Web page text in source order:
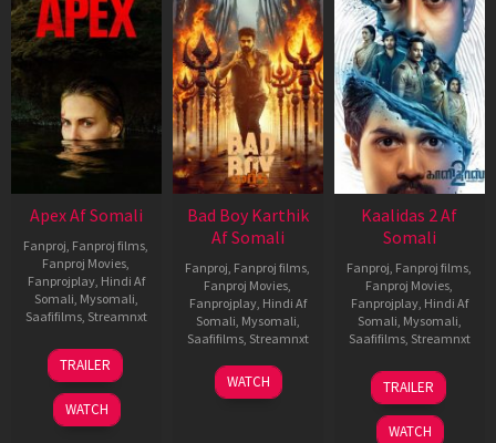
Apex Af Somali
Fanproj, Fanproj films,
Fanproj Movies,
Fanprojplay, Hindi Af
Somali, Mysomali,
Saafifilms, Streamnxt
24
Apr
2026
TRAILER
WATCH
Bad Boy Karthik
Af Somali
Fanproj, Fanproj films,
Fanproj Movies,
Fanprojplay, Hindi Af
Somali, Mysomali,
Saafifilms, Streamnxt
17
Apr
WATCH
Kaalidas 2 Af
Somali
Fanproj, Fanproj films,
Fanproj Movies,
Fanprojplay, Hindi Af
Somali, Mysomali,
Saafifilms, Streamnxt
03
Apr
2026
TRAILER
WATCH